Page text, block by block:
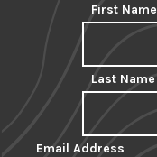
First Name
Last Name
Email Address